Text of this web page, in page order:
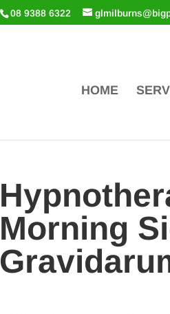
08 9388 6322
HOME
Morning